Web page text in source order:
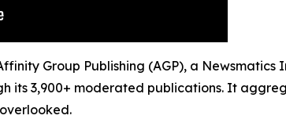
Group Publishing (AGP), a Newsmatics
its 3,900+ moderated publications. It